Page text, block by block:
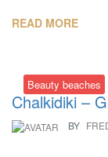
READ MORE
Beauty beaches
Chalkidiki –
BY